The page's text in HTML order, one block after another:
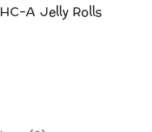
A Jelly Rolls